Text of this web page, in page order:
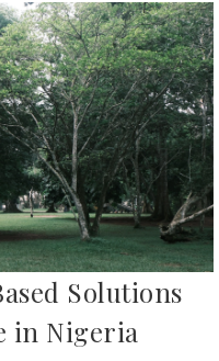
Solutions
in Nigeria